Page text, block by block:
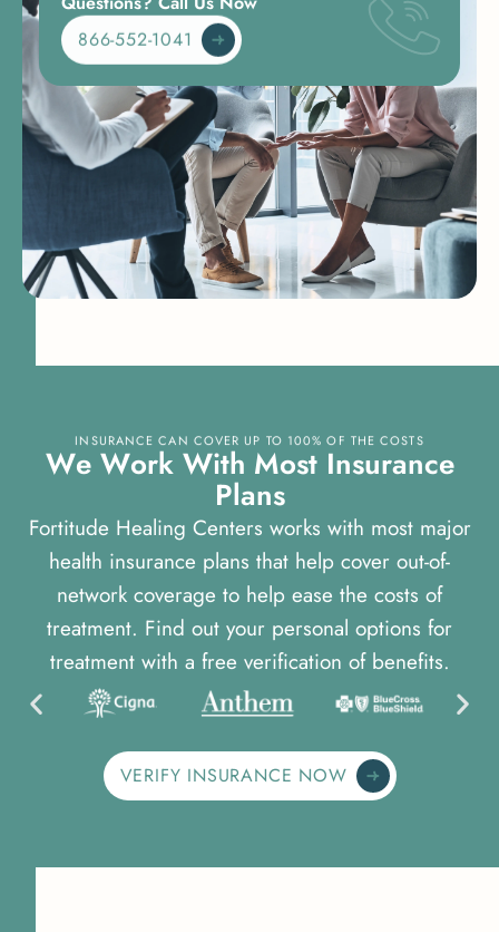
866-552-1041
INSURANCE CAN COVER UP TO 100% OF THE COSTS
We Work With Most Insurance
Plans
Fortitude Healing Centers works with most major
health insurance plans that help cover out-of-
network coverage to help ease the costs of
treatment. Find out your personal options for
treatment with a free verification of benefits.
VERIFY INSURANCE NOW